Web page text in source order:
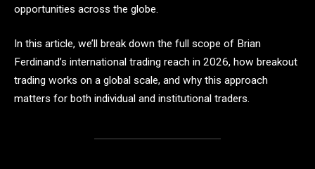
opportunities across the globe.
In this article, we’ll break down the full scope of Brian
Ferdinand’s international trading reach in 2026, how breakout
trading works on a global scale, and why this approach
matters for both individual and institutional traders.